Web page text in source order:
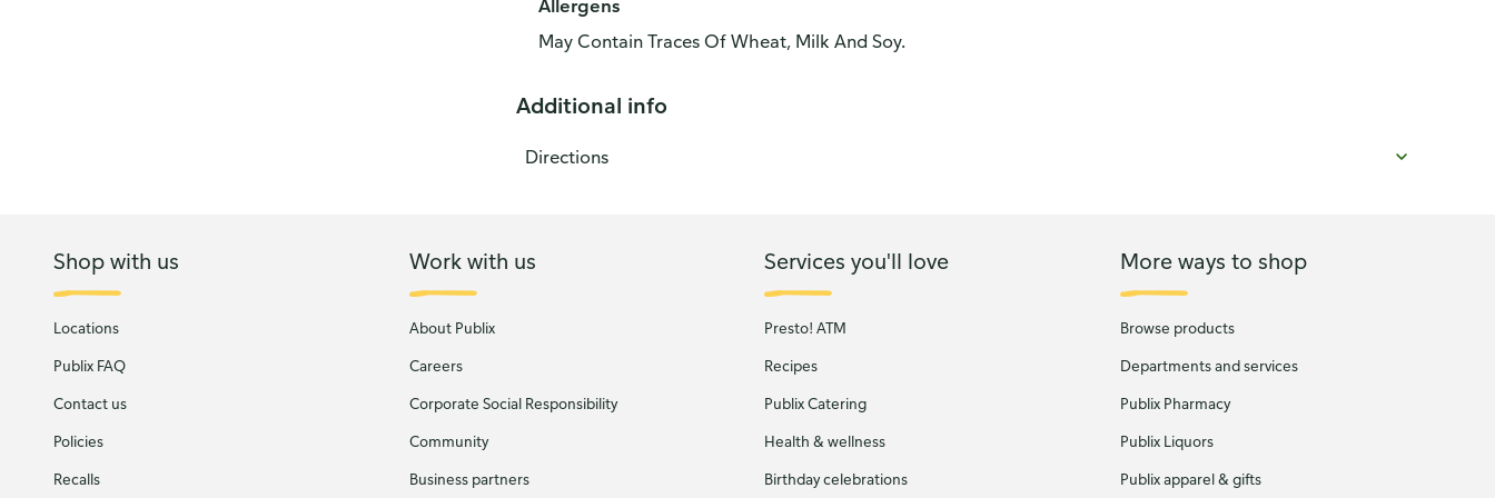
Allergens
May Contain Traces Of Wheat, Milk And Soy.
Additional info
Directions
Shop with us
Locations
Publix FAQ
Contact us
Policies
Recalls
Work with us
About Publix
Careers
Corporate Social Responsibility
Community
Business partners
Services you'll love
Presto! ATM
Recipes
Publix Catering
Health & wellness
Birthday celebrations
More ways to shop
Browse products
Departments and services
Publix Pharmacy
Publix Liquors
Publix apparel & gifts